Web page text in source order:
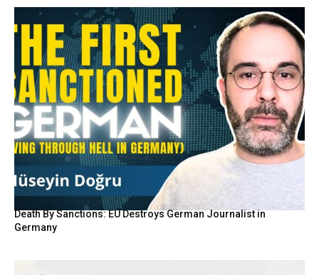
Death By Sanctions: EU Destroys German Journalist in
Germany